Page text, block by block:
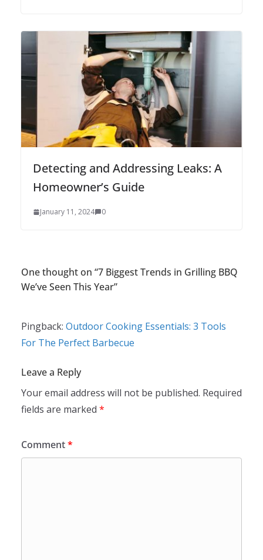
Detecting and Addressing Leaks: A
Homeowner’s Guide
January 11, 2024 0
One thought on “7 Biggest Trends in Grilling BBQ
We’ve Seen This Year”
Pingback: Outdoor Cooking Essentials: 3 Tools
For The Perfect Barbecue
Leave a Reply
Your email address will not be published. Required
fields are marked *
Comment*